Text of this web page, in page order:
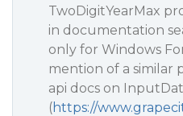
TwoDigitYearMax
in documentation
only for Windows
mention of a similar
api docs on
(https://